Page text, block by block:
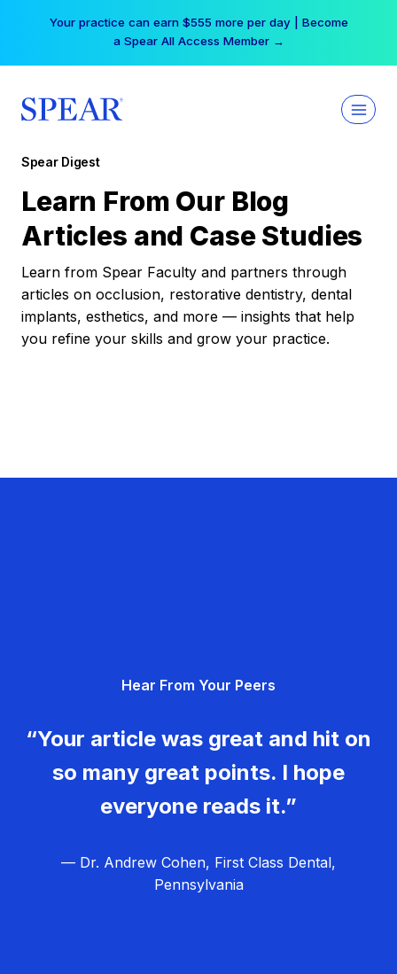
Your practice can earn $555 more per day | Become
a Spear All Access Member →
Spear Digest
Learn From Our Blog
Articles and Case Studies
Learn from Spear Faculty and partners through
articles on occlusion, restorative dentistry, dental
implants, esthetics, and more — insights that help
you refine your skills and grow your practice.
Hear From Your Peers
“Your article was great and hit on
so many great points. I hope
everyone reads it.”
— Dr. Andrew Cohen, First Class Dental,
Pennsylvania